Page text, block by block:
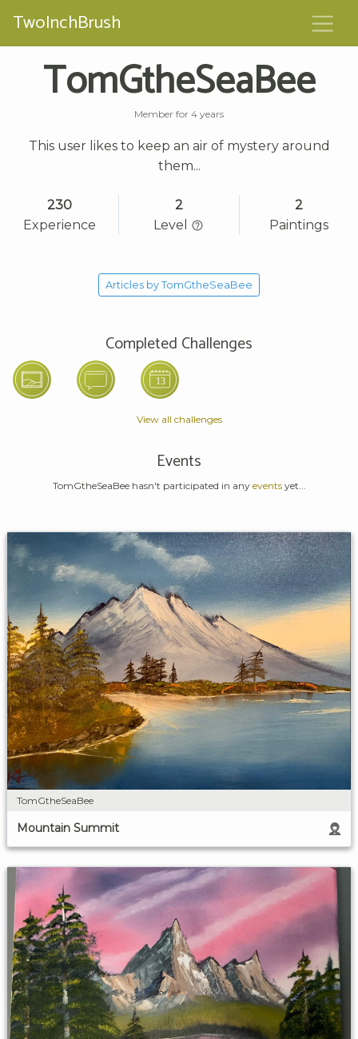
TwoInchBrush
TomGtheSeaBee
Member for 4 years
This user likes to keep an air of mystery around
them...
230
Experience
2
Level
2
Paintings
Articles by TomGtheSeaBee
Completed Challenges
View all challenges
Events
TomGtheSeaBee hasn't participated in any eventsyet...
TomGtheSeaBee
Mountain Summit